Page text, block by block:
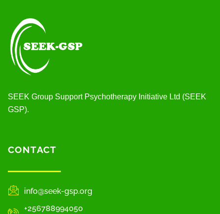
SEEK Group Support Psychotherapy Initiative Ltd (SEEK
GSP).
CONTACT
info@seek-gsp.org
+256788994050